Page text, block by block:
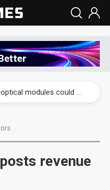
US ban on Chinese optical modules could disrupt AI supply chain
revenue